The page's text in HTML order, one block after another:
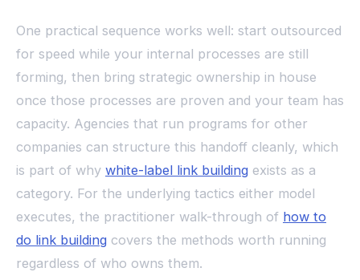
One practical sequence works well: start outsourced
for speed while your internal processes are still
forming, then bring strategic ownership in house
once those processes are proven and your team has
capacity. Agencies that run programs for other
companies can structure this handoff cleanly, which
is part of why white-label link building exists as a
category. For the underlying tactics either model
executes, the practitioner walk-through of how to
do link building covers the methods worth running
regardless of who owns them.